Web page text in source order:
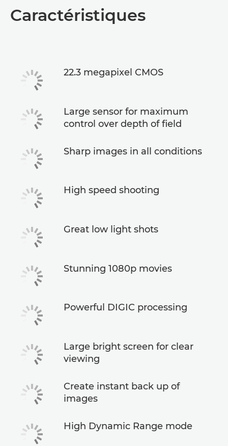
Caractéristiques
22.3 megapixel CMOS
Large sensor for maximum
control over depth of field
Sharp images in all conditions
High speed shooting
Great low light shots
Stunning 1080p movies
Powerful DIGIC processing
Large bright screen for clear
viewing
Create instant back up of
images
High Dynamic Range mode